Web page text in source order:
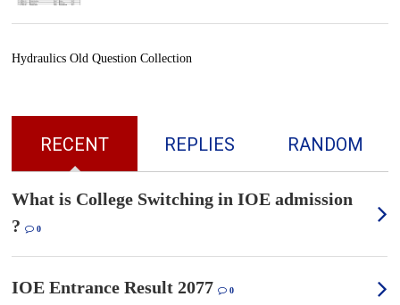
Hydraulics Old Question Collection
RECENT REPLIES RANDOM
What is College Switching in IOE admission
?
0
IOE Entrance Result 2077 0